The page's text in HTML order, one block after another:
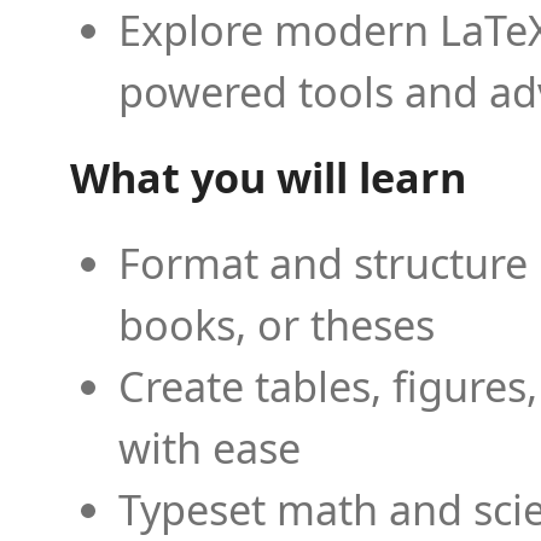
Explore modern
powered tools and
What you will learn
Format and
books, or theses
Create tables,
with ease
Typeset math and